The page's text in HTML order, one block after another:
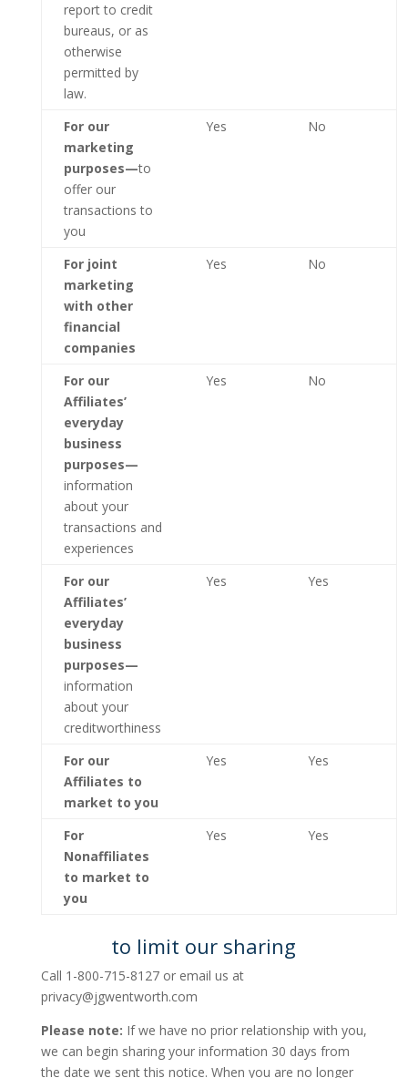
report to credit
bureaus, or as
otherwise
permitted by
law.
For our
marketing
purposes—to
offer our
transactions to
you
Yes No
For joint
marketing
with other
financial
companies
Yes No
For our
Affiliates’
everyday
business
purposes—
information
about your
transactions and
experiences
Yes No
For our
Affiliates’
everyday
business
purposes—
information
about your
creditworthiness
Yes Yes
For our
Affiliates to
market to you
Yes Yes
For
Nonaffiliates
to market to
you
Yes Yes
to limit our sharing
Call 1-800-715-8127 or email us at
privacy@jgwentworth.com
Please note: If we have no prior relationship with you,
we can begin sharing your information 30 days from
the date we sent this notice. When you are no longer